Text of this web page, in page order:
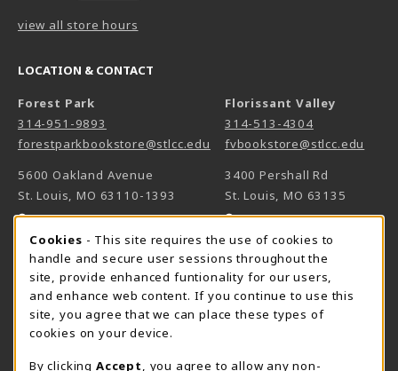
view all store hours
LOCATION & CONTACT
Forest Park
314-951-9893
forestparkbookstore@stlcc.edu
5600 Oakland Avenue
St. Louis,MO 63110-1393
View Map(opens in a New tab)
Florissant Valley
314-513-4304
fvbookstore@stlcc.edu
3400 Pershall Rd
St. Louis,MO 63135
View Map(opens in a New
Meramec
314-984-7660
meramecbookstore@stlcc.edu
11333 Big Bend
Cookie Usage Notification
Cookies - This site requires the use of cookies to
handle and secure user sessions throughout the
site, provide enhanced funtionality for our users,
and enhance web content. If you continue to use this
site, you agree that we can place these types of
cookies on your device.
By clicking Accept , you agree to allow any non-